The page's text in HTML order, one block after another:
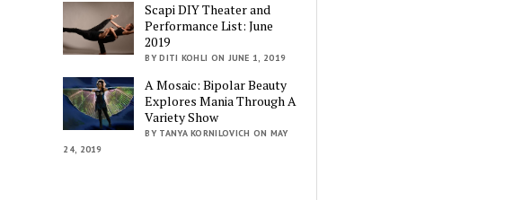
Scapi DIY Theater and
Performance List: June
2019
BY DITI KOHLI ON JUNE 1, 2019
A Mosaic: Bipolar Beauty
Explores Mania Through A
Variety Show
BY TANYA KORNILOVICH ON MAY
24, 2019